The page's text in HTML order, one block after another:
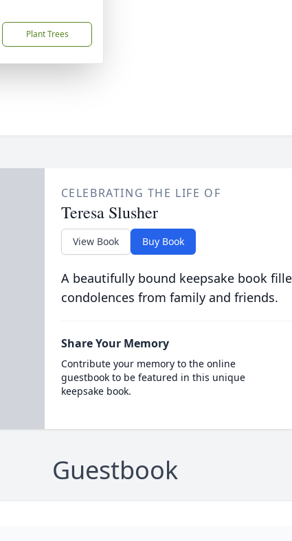
Plant Trees
CELEBRATING THE LIFE OF
Teresa Slusher
View Book Buy Book
A beautifully bound keepsake book
condolences from family and friends.
Share Your Memory
Contribute your memory to the online
guestbook to be featured in this unique
keepsake book.
Guestbook